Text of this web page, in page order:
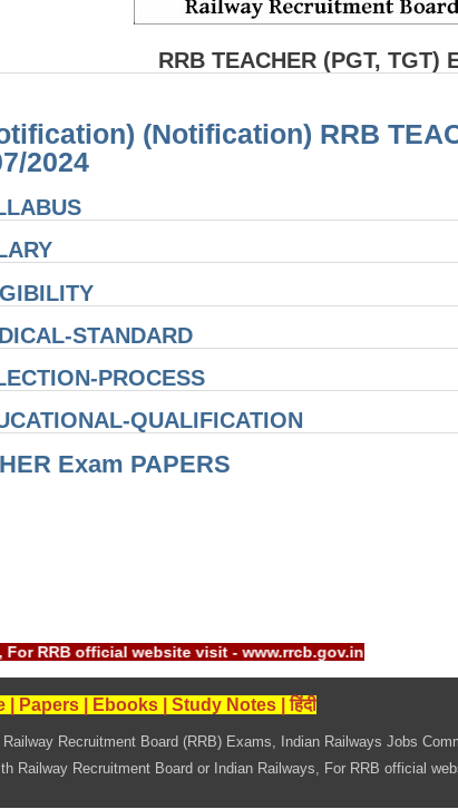
RRB TEACHER (PGT, TGT)
(Notification) RRB
2024
STANDARD
PROCESS
QUALIFICATION
Exam PAPERS
For RRB official website visit - www.rrcb.gov.in
Papers Ebooks Study Notes |हिंदी
Railway Recruitment Board (RRB) Exams, Indian Railways Jobs
Railway Recruitment Board or Indian Railways, For RRB official